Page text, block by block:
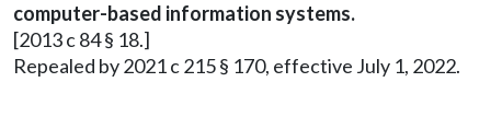
computer-based information systems.
[2013 c 84 § 18.]
Repealed by 2021 c 215 § 170, effective July 1, 2022.